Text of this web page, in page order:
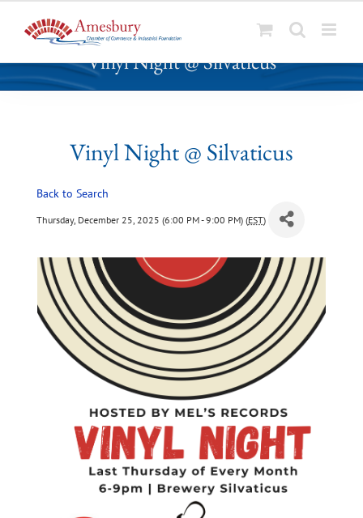
k
Vinyl Night @ Silvaticus
Vinyl Night @ Silvaticus
Back to Search
Thursday, December 25, 2025 (6:00 PM - 9:00 PM) (EST)